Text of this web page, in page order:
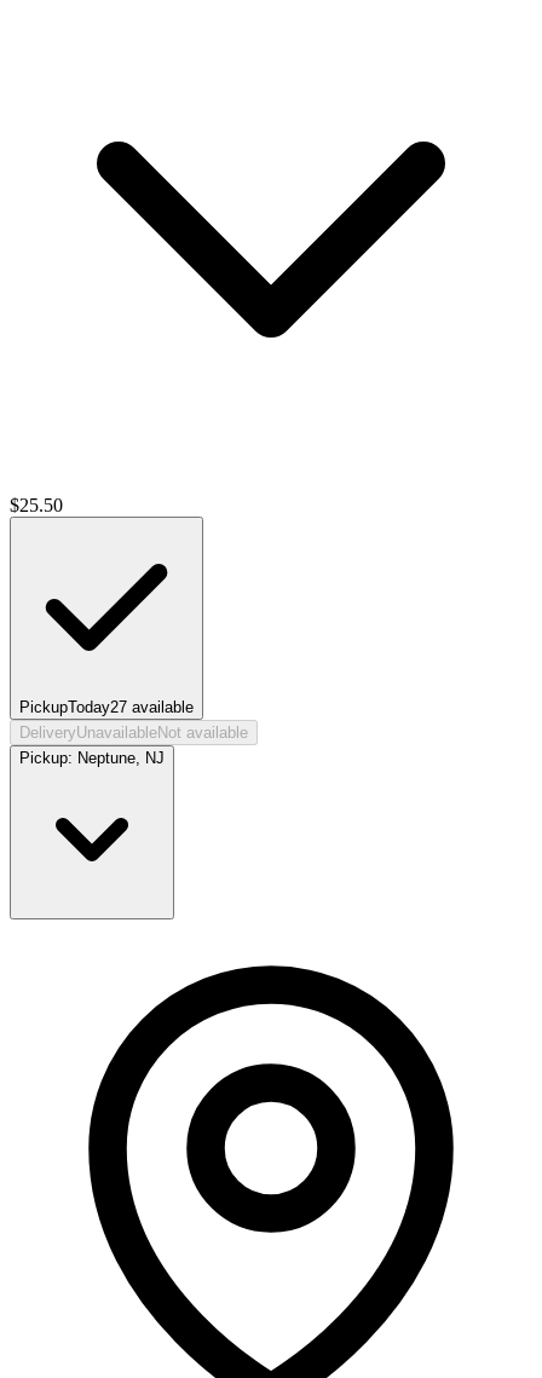
$25.50
PickupToday27 available
DeliveryUnavailableNot available
Pickup: Neptune, NJ